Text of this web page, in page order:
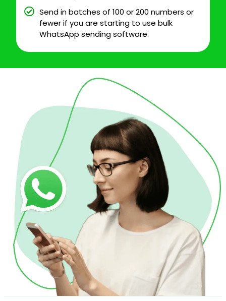
Send in batches of 100 or 200 numbers or
fewer if you are starting to use bulk
WhatsApp sending software.